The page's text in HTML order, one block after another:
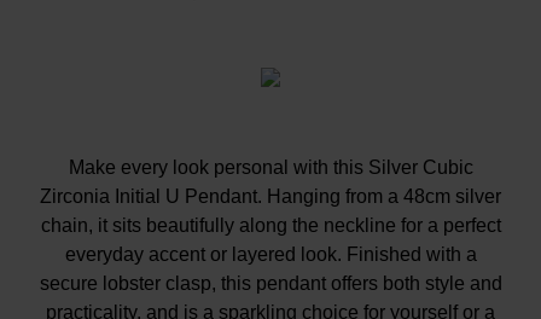
Make every look personal with this Silver Cubic
Zirconia Initial U Pendant. Hanging from a 48cm silver
chain, it sits beautifully along the neckline for a perfect
everyday accent or layered look. Finished with a
secure lobster clasp, this pendant offers both style and
practicality, and is a sparkling choice for yourself or a